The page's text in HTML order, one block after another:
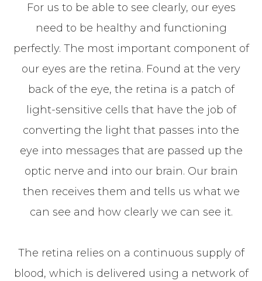
For us to be able to see clearly, our eyes
need to be healthy and functioning
perfectly. The most important component of
our eyes are the retina. Found at the very
back of the eye, the retina is a patch of
light-sensitive cells that have the job of
converting the light that passes into the
eye into messages that are passed up the
optic nerve and into our brain. Our brain
then receives them and tells us what we
can see and how clearly we can see it.
The retina relies on a continuous supply of
blood, which is delivered using a network of